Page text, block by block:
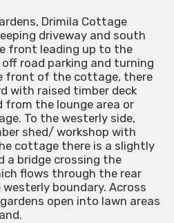
Drimila Cottage
driveway and south
front leading up to the
road parking and turning
front of the cottage, there
with raised timber deck
from the lounge area or
To the westerly side,
shed/ workshop with
cottage there is a slightly
a bridge crossing the
flows through the rear
boundary. Across
open into lawn areas